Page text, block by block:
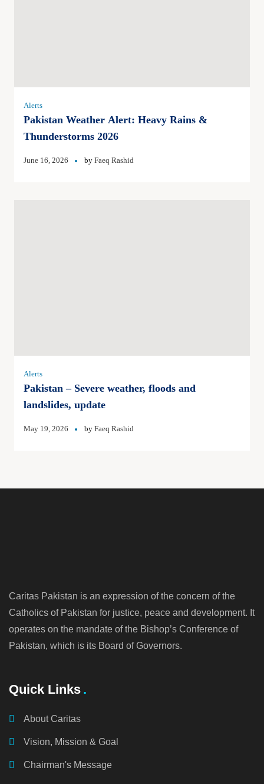
Alerts
Pakistan Weather Alert: Heavy Rains &
Thunderstorms 2026
June 16, 2026 by Faeq Rashid
Alerts
Pakistan – Severe weather, floods and
landslides, update
May 19, 2026 by Faeq Rashid
Caritas Pakistan is an expression of the concern of the
Catholics of Pakistan for justice, peace and development. It
operates on the mandate of the Bishop’s Conference of
Pakistan, which is its Board of Governors.
Quick Links
About Caritas
Vision, Mission & Goal
Chairman's Message